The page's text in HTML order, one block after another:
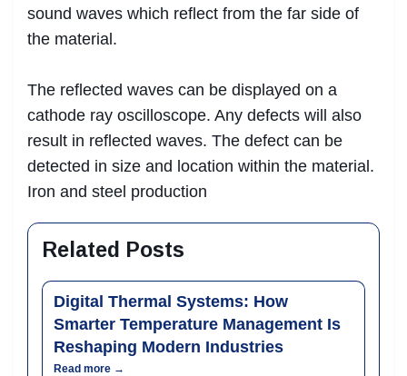
sound waves which reflect from the far side of
the material.
The reflected waves can be displayed on a
cathode ray oscilloscope. Any defects will also
result in reflected waves. The defect can be
detected in size and location within the material.
Iron and steel production
Related Posts
Digital Thermal Systems: How
Smarter Temperature Management Is
Reshaping Modern Industries
Read more →